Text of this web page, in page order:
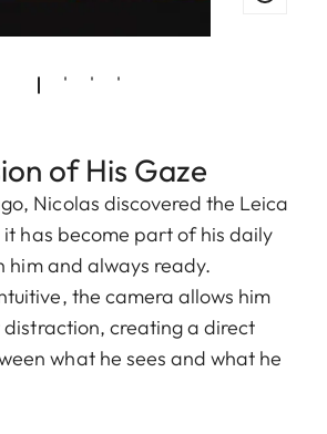
of His Gaze
Nicolas discovered the Leica
it has become part of his daily
him and always ready.
the camera allows him
creating a direct
what he sees and what he